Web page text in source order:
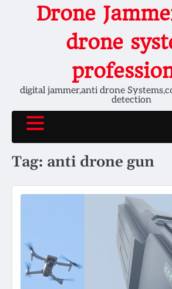
Drone
drone
digital jammer,anti drone
detection
Tag: anti drone gun